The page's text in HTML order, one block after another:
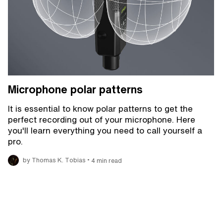
Microphone polar patterns
It is essential to know polar patterns to get the
perfect recording out of your microphone. Here
you'll learn everything you need to call yourself a
pro.
by Thomas K. Tobias • 4 min read